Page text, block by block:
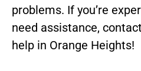
problems. If you’re
need assistance,
help in Orange Heights!